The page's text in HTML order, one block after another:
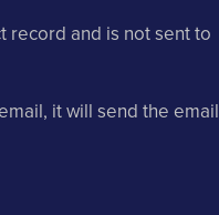
record and is not sent to
it will send the email